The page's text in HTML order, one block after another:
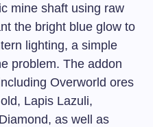
mine shaft using raw
the bright blue glow to
lighting, a simple
problem. The addon
Overworld ores
Lapis Lazuli,
as well as